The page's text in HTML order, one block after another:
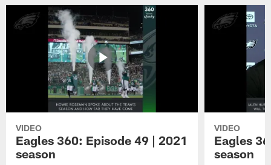
VIDEO
Eagles 360: Episode 49 | 2021
season
VIDEO
Eagles
season